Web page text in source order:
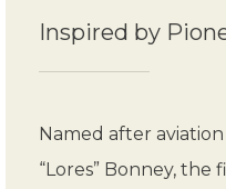
Inspired by
Named after
“Lores” Bonney,